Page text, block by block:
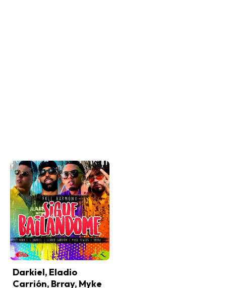
Darkiel, Eladio
Carrión, Brray, Myke